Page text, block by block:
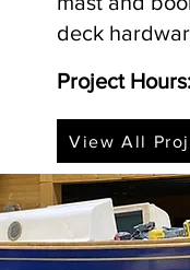
deck
Project
View All